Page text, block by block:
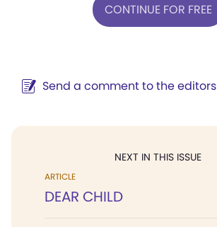
CONTINUE FOR FREE
Send a comment to the editors
NEXT IN THIS ISSUE
ARTICLE
DEAR CHILD